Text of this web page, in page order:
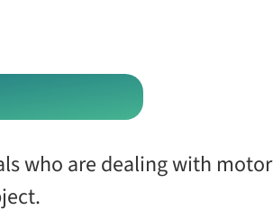
who are dealing with motor